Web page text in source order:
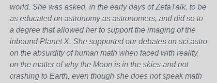
world. She was asked, in the early days of ZetaTalk, to be
as educated on astronomy as astronomers, and did so to
a degree that allowed her to support the imaging of the
inbound Planet X. She supported our debates on sci.astro
on the absurdity of human math when faced with reality,
on the matter of why the Moon is in the skies and not
crashing to Earth, even though she does not speak math